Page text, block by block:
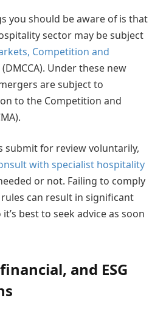
you should be aware of is that
sector may be subject
Competition and
(DMCCA). Under these new
are subject to
to the Competition and
submit for review voluntarily,
with specialist hospitality
or not. Failing to comply
can result in significant
best to seek advice as soon
and ESG